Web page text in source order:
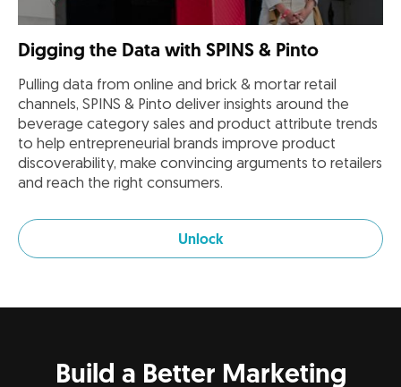
Digging the Data with SPINS & Pinto
Pulling data from online and brick & mortar retail
channels, SPINS & Pinto deliver insights around the
beverage category sales and product attribute trends
to help entrepreneurial brands improve product
discoverability, make convincing arguments to retailers
and reach the right consumers.
Unlock
Build a Better Marketing